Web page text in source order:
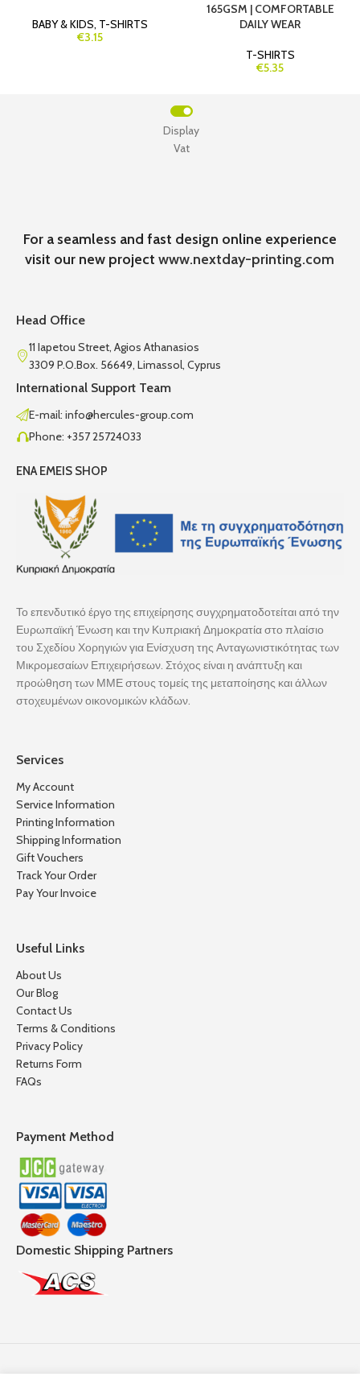
BABY & KIDS, T-SHIRTS
€3.15
165GSM | COMFORTABLE
DAILY WEAR
T-SHIRTS
€5.35
Vat
Display
For a seamless and fast design online experience
visit our new projectwww.nextday-printing.com
Head Office
11 Iapetou Street, Agios Athanasios
3309 P.O.Box. 56649, Limassol, Cyprus
International Support Team
E-mail: info@hercules-group.com
Phone: +357 25724033
ENA EMEIS SHOP
Το επενδυτικό έργο της επιχείρησης συγχρηματοδοτείται από την
Ευρωπαϊκή Ένωση και την Κυπριακή Δημοκρατία στο πλαίσιο
του Σχεδίου Χορηγιών για Ενίσχυση της Ανταγωνιστικότητας των
Μικρομεσαίων Επιχειρήσεων. Στόχος είναι η ανάπτυξη και
προώθηση των ΜΜΕ στους τομείς της μεταποίησης και άλλων
στοχευμένων οικονομικών κλάδων.
Services
My Account
Service Information
Printing Information
Shipping Information
Gift Vouchers
Track Your Order
Pay Your Invoice
Useful Links
About Us
Our Blog
Contact Us
Terms & Conditions
Privacy Policy
Returns Form
FAQs
Payment Method
Domestic Shipping Partners